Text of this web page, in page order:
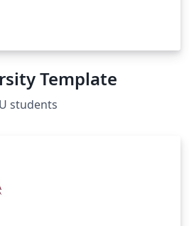
Template
students